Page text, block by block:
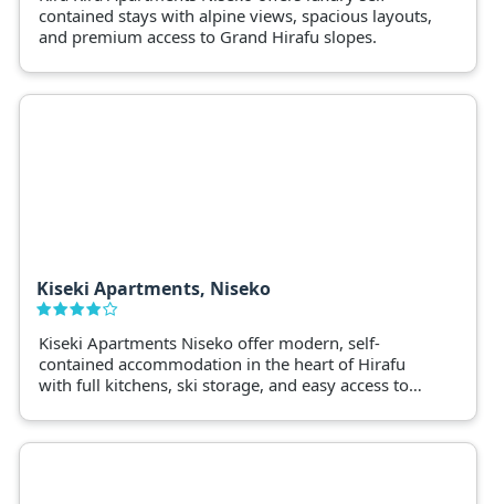
contained stays with alpine views, spacious layouts,
and premium access to Grand Hirafu slopes.
Kiseki Apartments, Niseko
Kiseki Apartments Niseko offer modern, self-
contained accommodation in the heart of Hirafu
with full kitchens, ski storage, and easy access to